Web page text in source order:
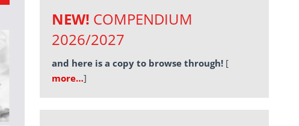
NEW! COMPENDIUM
2026/2027
and here is a copy to browse through! [
more…]